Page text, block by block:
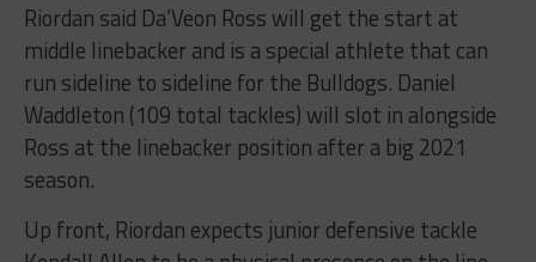
Riordan said Da’Veon Ross will get the start at
middle linebacker and is a special athlete that can
run sideline to sideline for the Bulldogs. Daniel
Waddleton (109 total tackles) will slot in alongside
Ross at the linebacker position after a big 2021
season.
Up front, Riordan expects junior defensive tackle